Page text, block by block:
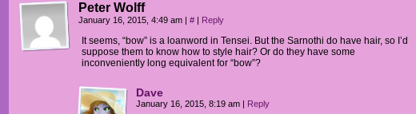
Peter Wolff
January 16, 2015, 4:49 am | # | Reply
It seems, “bow” is a loanword in Tensei. But the Sarnothi do have hair, so I’d
suppose them to know how to style hair? Or do they have some
inconveniently long equivalent for “bow”?
Dave
January 16, 2015, 8:19 am | Reply